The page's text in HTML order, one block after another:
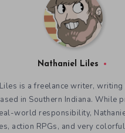
Nathaniel Liles
is a freelance writer,
in Southern Indiana. While
world responsibility,
action RPGs, and very